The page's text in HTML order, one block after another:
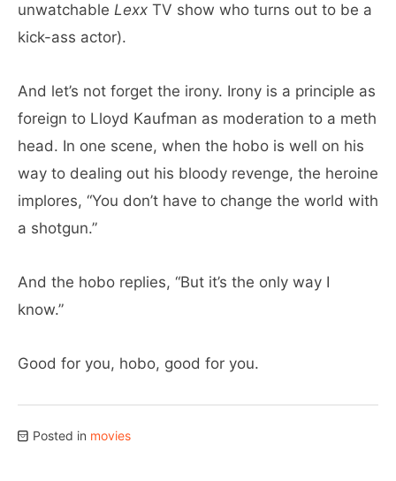
unwatchable Lexx TV show who turns out to be a
kick-ass actor).
And let’s not forget the irony. Irony is a principle as
foreign to Lloyd Kaufman as moderation to a meth
head. In one scene, when the hobo is well on his
way to dealing out his bloody revenge, the heroine
implores, “You don’t have to change the world with
a shotgun.”
And the hobo replies, “But it’s the only way I
know.”
Good for you, hobo, good for you.
Posted in movies